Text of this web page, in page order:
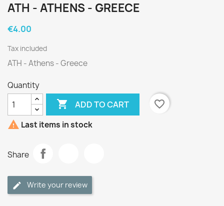
ATH - ATHENS - GREECE
€4.00
Tax included
ATH - Athens - Greece
Quantity
 ADD TO CART
favorite_border
 Last items in stock
Share
Write your review